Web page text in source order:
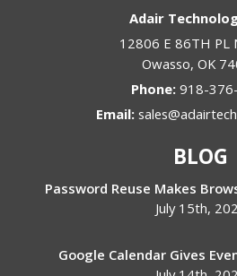
Adair
12806 E 86TH PL
Owasso,OK
Phone: 918-
Email:
BLOG
Password Reuse Makes
July 15th,
Google Calendar Gives